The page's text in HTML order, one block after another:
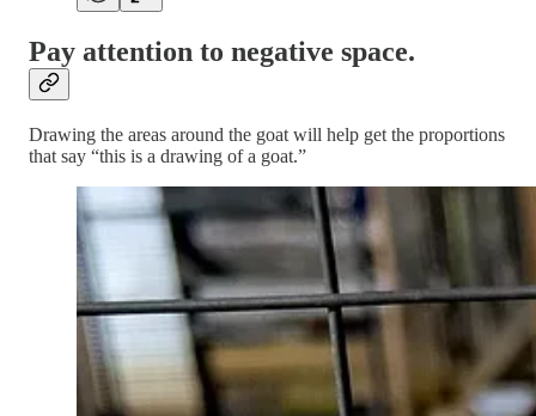
Pay attention to negative space.
Drawing the areas around the goat will help get the proportions
that say “this is a drawing of a goat.”